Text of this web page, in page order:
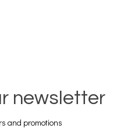
newsletter
and promotions